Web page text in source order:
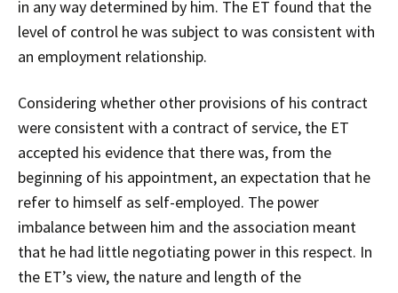
in any way determined by him. The ET found that the
level of control he was subject to was consistent with
an employment relationship.
Considering whether other provisions of his contract
were consistent with a contract of service, the ET
accepted his evidence that there was, from the
beginning of his appointment, an expectation that he
refer to himself as self-employed. The power
imbalance between him and the association meant
that he had little negotiating power in this respect. In
the ET’s view, the nature and length of the